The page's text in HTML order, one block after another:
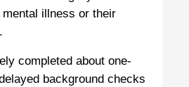
illness or their
completed about one-
background checks